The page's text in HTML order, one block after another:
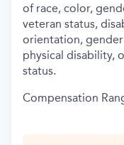
of race, color,
veteran status,
orientation,
physical disability,
status.
Compensation